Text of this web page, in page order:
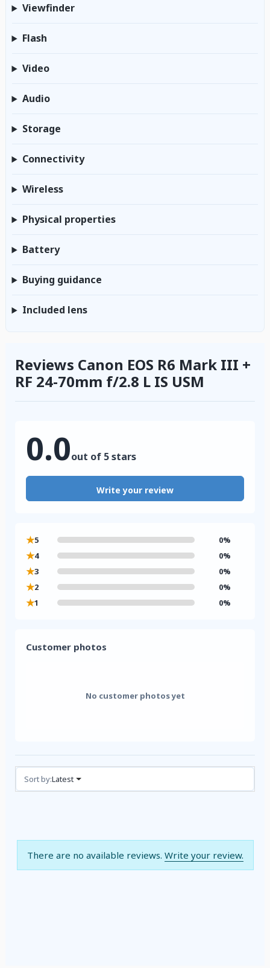
Viewfinder
Flash
Video
Audio
Storage
Connectivity
Wireless
Physical properties
Battery
Buying guidance
Included lens
Reviews Canon EOS R6 Mark III +
RF 24-70mm f/2.8 L IS USM
0.0out of 5 stars
Write your review
★5 0%
★4 0%
★3 0%
★2 0%
★1 0%
Customer photos
No customer photos yet
Reviews (0)
Sort by:Latest
There are no available reviews. Write your review.